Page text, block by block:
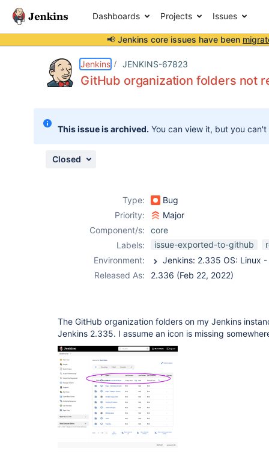
Dashboards Projects Issues
📢 Jenkins core issues have been
Jenkins JENKINS-67823
GitHub organization folders not
This issue is archived. You can view it, but you
Closed
Type:
Bug
Priority:
Major
Component/s:
core
Labels:
issue-exported-to-github
Environment:
Released As:
2.336 (Feb 22, 2022)
The GitHub organization folders on my Jenkins
Jenkins 2.335. I assume an icon is missing